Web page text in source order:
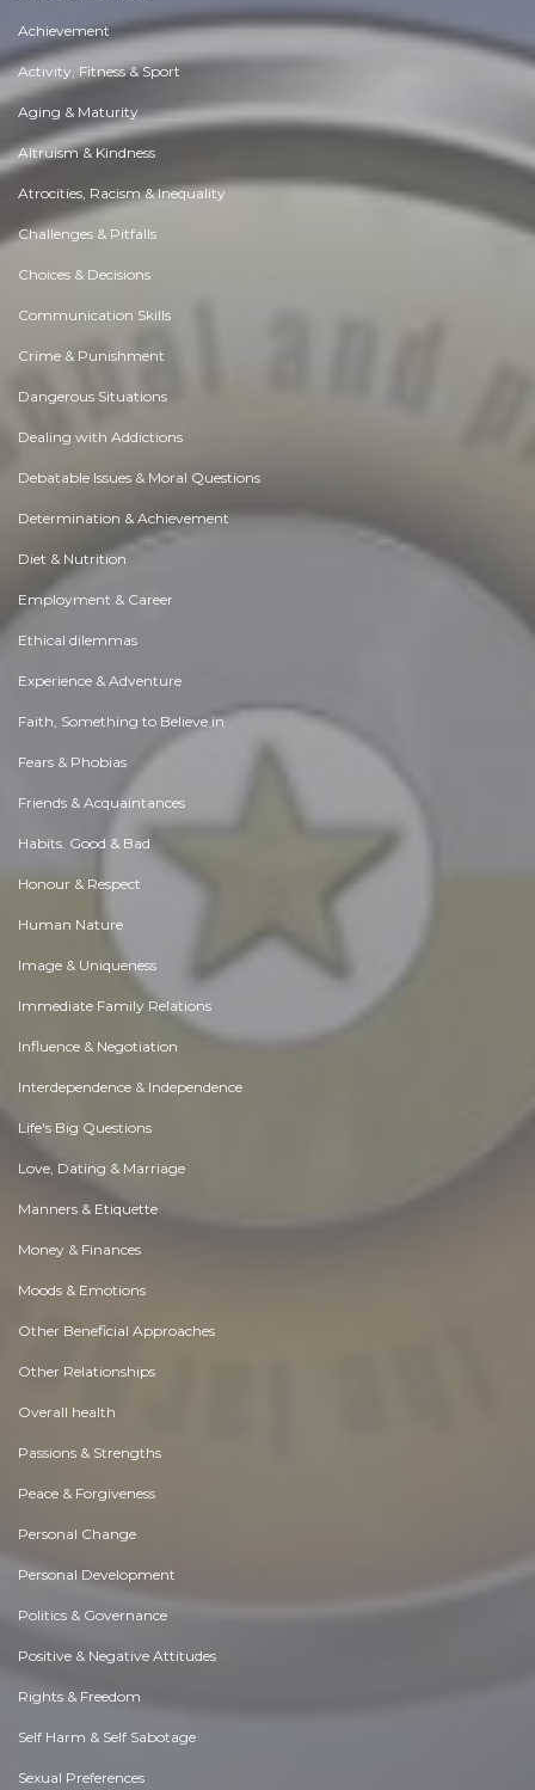
Achievement
Activity, Fitness & Sport
Aging & Maturity
Altruism & Kindness
Atrocities, Racism & Inequality
Challenges & Pitfalls
Choices & Decisions
Communication Skills
Crime & Punishment
Dangerous Situations
Dealing with Addictions
Debatable Issues & Moral Questions
Determination & Achievement
Diet & Nutrition
Employment & Career
Ethical dilemmas
Experience & Adventure
Faith, Something to Believe in
Fears & Phobias
Friends & Acquaintances
Habits. Good & Bad
Honour & Respect
Human Nature
Image & Uniqueness
Immediate Family Relations
Influence & Negotiation
Interdependence & Independence
Life's Big Questions
Love, Dating & Marriage
Manners & Etiquette
Money & Finances
Moods & Emotions
Other Beneficial Approaches
Other Relationships
Overall health
Passions & Strengths
Peace & Forgiveness
Personal Change
Personal Development
Politics & Governance
Positive & Negative Attitudes
Rights & Freedom
Self Harm & Self Sabotage
Sexual Preferences